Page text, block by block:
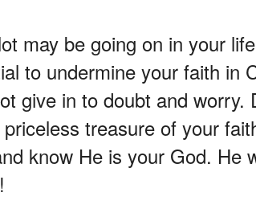
may be going on in your
to undermine your faith in
give in to doubt and worry.
treasure of your
know He is your God. He